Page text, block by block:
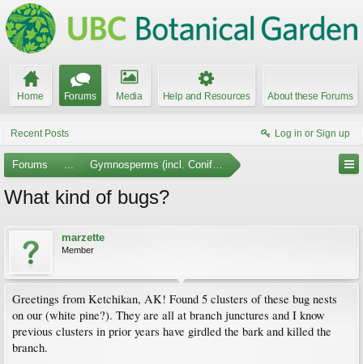
Home Forums Media Help and Resources About these Forums
Recent Posts Log in or Sign up
Forums ... Gymnosperms (incl. Conifers)
What kind of bugs?
marzette
Member
Greetings from Ketchikan, AK! Found 5 clusters of these bug nests
on our (white pine?). They are all at branch junctures and I know
previous clusters in prior years have girdled the bark and killed the
branch.